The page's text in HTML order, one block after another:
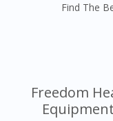
Find The
Freedom